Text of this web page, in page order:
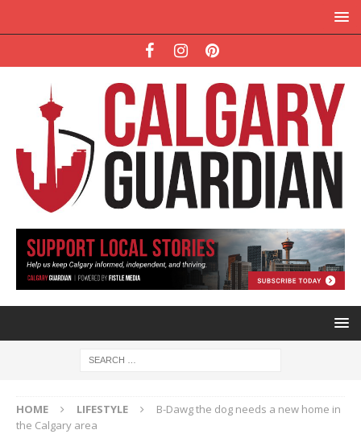
HOME LIFESTYLE
B-Dawg the dog needs a new home in
the Calgary area